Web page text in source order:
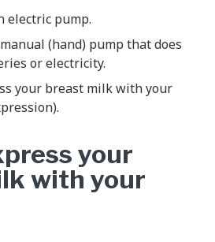
electric pump.
(hand) pump that does
or electricity.
your breast milk with your
your
with your